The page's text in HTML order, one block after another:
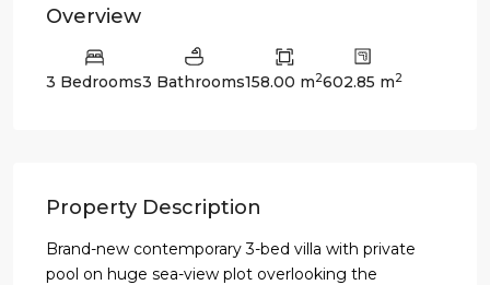
Overview
3 Bedrooms3 Bathrooms158.00 m2602.85 m2
Property Description
Brand-new contemporary 3-bed villa with private
pool on huge sea-view plot overlooking the